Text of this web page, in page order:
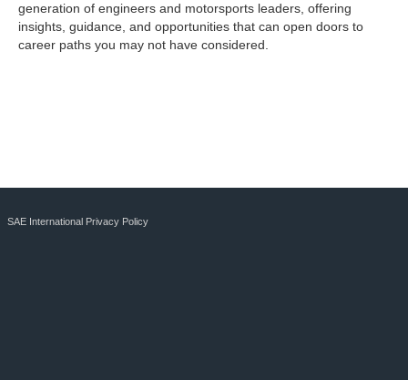
generation of engineers and motorsports leaders, offering
insights, guidance, and opportunities that can open doors to
career paths you may not have considered.
SAE International Privacy Policy